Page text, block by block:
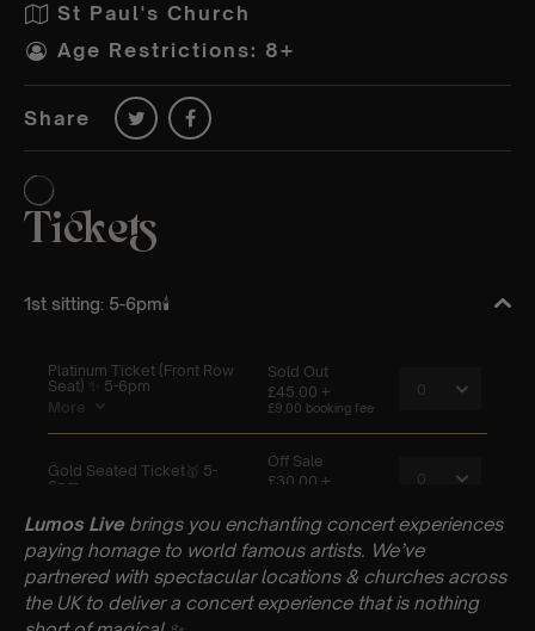
St Paul's Church
Age Restrictions: 8+
Share
Lumos Livebrings you enchanting concert experiences
paying homage to world famous artists. We’ve
partnered with spectacular locations & churches across
the UK to deliver a concert experience that is nothing